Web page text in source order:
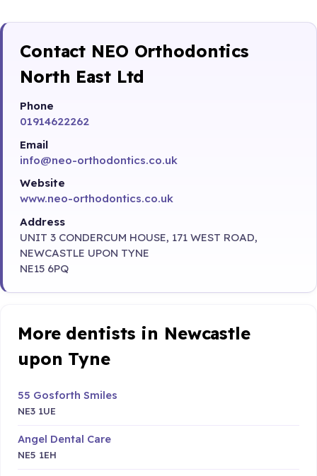
Contact NEO Orthodontics
North East Ltd
Phone
01914622262
Email
info@neo-orthodontics.co.uk
Website
www.neo-orthodontics.co.uk
Address
UNIT 3 CONDERCUM HOUSE, 171 WEST ROAD,
NEWCASTLE UPON TYNE
NE15 6PQ
More dentists in Newcastle
upon Tyne
55 Gosforth Smiles
NE3 1UE
Angel Dental Care
NE5 1EH